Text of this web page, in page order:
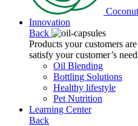
Coconut
Innovation
Back
Products your customers
satisfy your customer’s
Oil Blending
Bottling Solutions
Healthy lifestyle
Pet Nutrition
Learning Center
Back